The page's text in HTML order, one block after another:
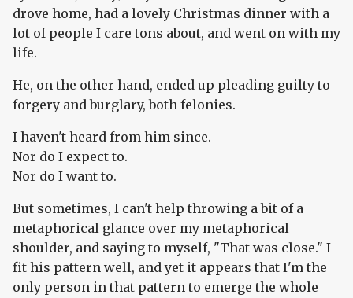
drove home, had a lovely Christmas dinner with a
lot of people I care tons about, and went on with my
life.
He, on the other hand, ended up pleading guilty to
forgery and burglary, both felonies.
I haven't heard from him since.
Nor do I expect to.
Nor do I want to.
But sometimes, I can't help throwing a bit of a
metaphorical glance over my metaphorical
shoulder, and saying to myself, "That was close." I
fit his pattern well, and yet it appears that I'm the
only person in that pattern to emerge the whole